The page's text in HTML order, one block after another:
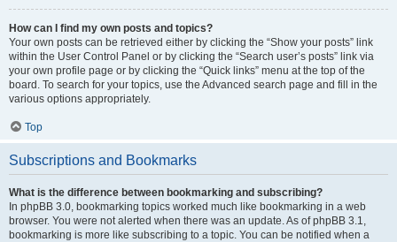
How can I find my own posts and topics?
Your own posts can be retrieved either by clicking the “Show your posts” link
within the User Control Panel or by clicking the “Search user’s posts” link via
your own profile page or by clicking the “Quick links” menu at the top of the
board. To search for your topics, use the Advanced search page and fill in the
various options appropriately.
Top
Subscriptions and Bookmarks
What is the difference between bookmarking and subscribing?
In phpBB 3.0, bookmarking topics worked much like bookmarking in a web
browser. You were not alerted when there was an update. As of phpBB 3.1,
bookmarking is more like subscribing to a topic. You can be notified when a